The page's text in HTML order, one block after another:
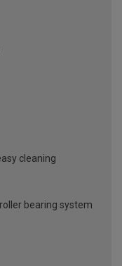
cleaning
bearing system